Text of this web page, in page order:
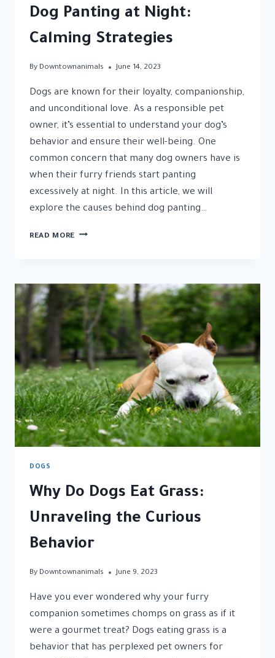
Dog Panting at Night:
Calming Strategies
By Downtownanimals June 14, 2023
Dogs are known for their loyalty, companionship,
and unconditional love. As a responsible pet
owner, it’s essential to understand your dog’s
behavior and ensure their well-being. One
common concern that many dog owners have is
when their furry friends start panting
excessively at night. In this article, we will
explore the causes behind dog panting…
READ MORE DOG
CALMING
STRATEGIES
DOGS
Why Do Dogs Eat Grass:
Unraveling the Curious
Behavior
By Downtownanimals June 9, 2023
Have you ever wondered why your furry
companion sometimes chomps on grass as if it
were a gourmet treat? Dogs eating grass is a
behavior that has perplexed pet owners for